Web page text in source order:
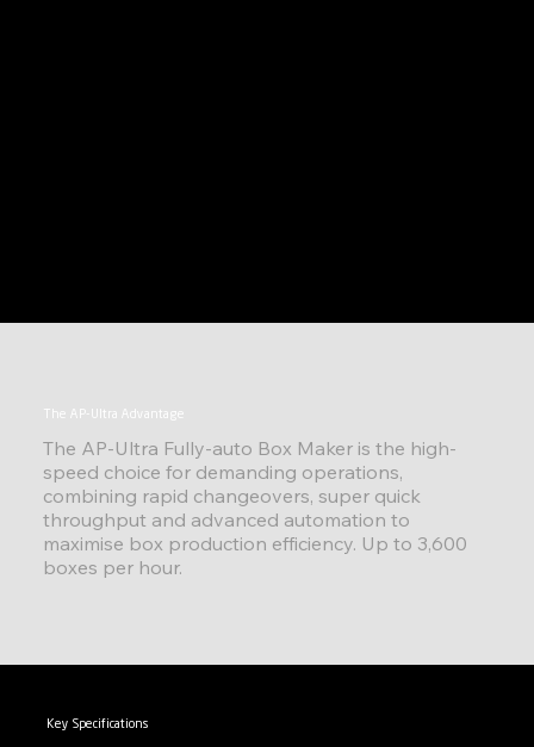
The AP-Ultra Advantage
The AP-Ultra Fully-auto Box Maker is the high-
speed choice for demanding operations,
combining rapid changeovers, super quick
throughput and advanced automation to
maximise box production efficiency. Up to 3,600
boxes per hour.
Key Specifications